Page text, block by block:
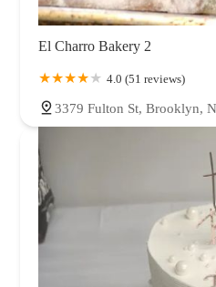
El Charro Bakery 2
4.0 (51 reviews)
3379 Fulton St, Brooklyn,